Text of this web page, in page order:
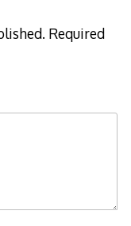
Required